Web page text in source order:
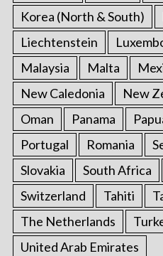
Korea (North & South)
Liechtenstein
Malaysia
Malta
New Caledonia
New
Oman
Panama
Portugal
Romania
Slovakia
South Africa
Switzerland
Tahiti
The Netherlands
United Arab Emirates